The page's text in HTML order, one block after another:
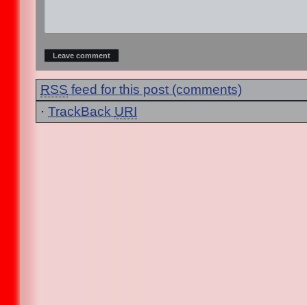
RSS feed for this post (comments)
· TrackBack URI